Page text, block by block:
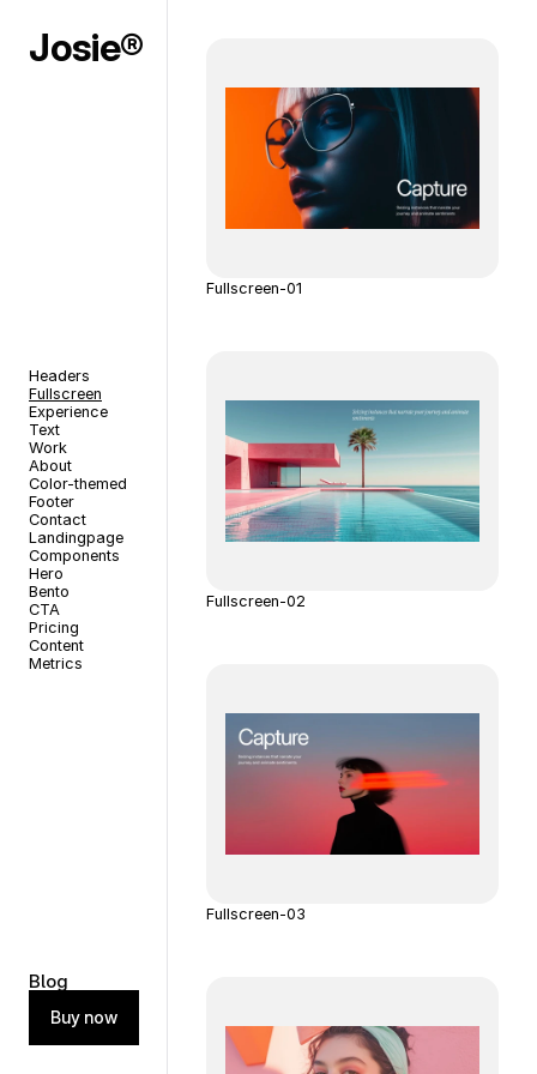
Josie®
Headers
Fullscreen
Experience
Text
Work
About
Color-themed
Footer
Contact
Landingpage
Components
Hero
Bento
CTA
Pricing
Content
Metrics
Blog
Buy now
Fullscreen-01
Fullscreen-02
Fullscreen-03